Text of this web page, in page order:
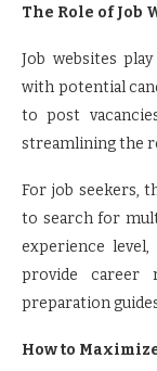
The Role of Job
Job websites
with potential
to post
streamlining the
For job seekers,
to search for
experience
provide career
preparation
How to